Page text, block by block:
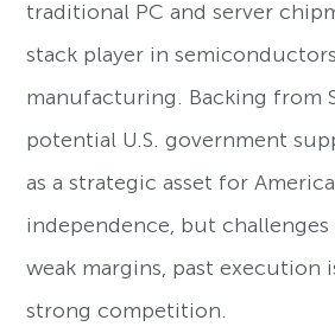
traditional PC and server
stack player in
manufacturing. Backing from
potential U.S. government
as a strategic asset for
independence, but
weak margins, past execution
strong competition.